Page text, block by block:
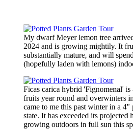
My dwarf Meyer lemon tree
2024 and is growing mightily. It
substantially mature, and will
(hopefully laden with lemons)
Ficas carica hybrid 'Fignomenal'
fruits year round and overwinters
came to me this past winter in a 4"
state. It has exceeded its
growing outdoors in full sun this